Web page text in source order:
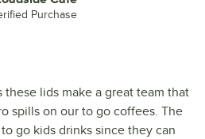
Purchase
lids make a great team that
spills on our to go coffees. The
go kids drinks since they can